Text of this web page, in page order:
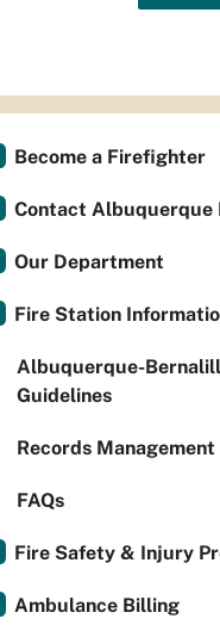
Become a Firefighter
Contact Albuquerque
Our Department
Fire Station
Albuquerque-
Guidelines
Records
FAQs
Fire Safety & Injury
Ambulance Billing